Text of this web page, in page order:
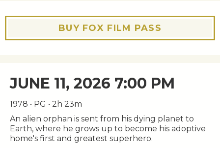
BUY FOX FILM PASS
JUNE 11, 2026 7:00 PM
1978 • PG • 2h 23m
An alien orphan is sent from his dying planet to
Earth, where he grows up to become his adoptive
home's first and greatest superhero.